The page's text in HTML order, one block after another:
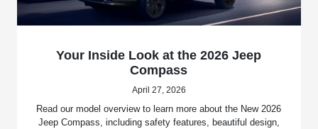
Your Inside Look at the 2026 Jeep
Compass
April 27, 2026
Read our model overview to learn more about the New 2026
Jeep Compass, including safety features, beautiful design,